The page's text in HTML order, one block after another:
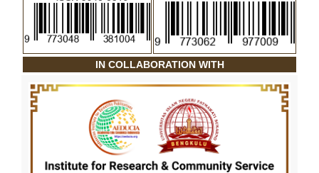
IN COLLABORATION WITH